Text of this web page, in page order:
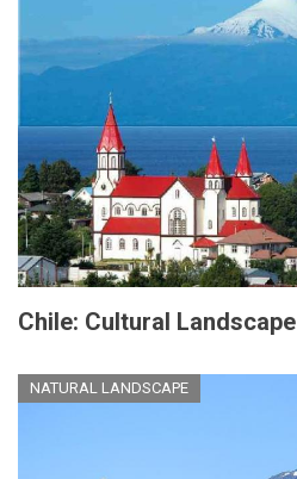
Chile: Cultural Landscape
NATURAL LANDSCAPE